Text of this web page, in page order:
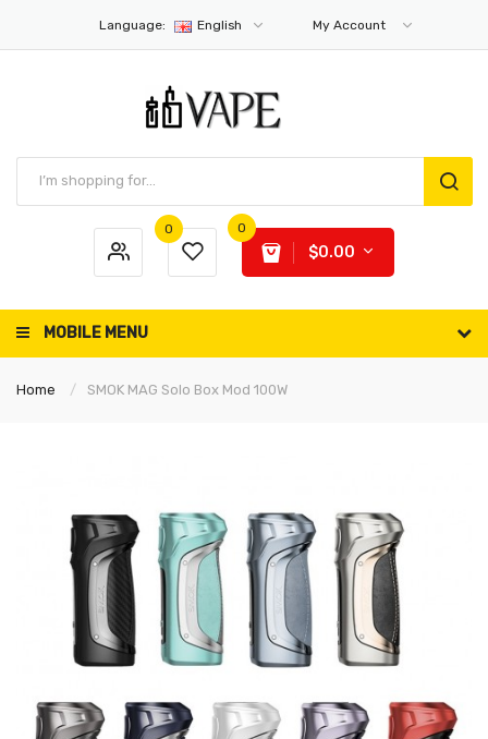
Language: English My Account
0 0
$0.00
MOBILE MENU
Home SMOK MAG Solo Box Mod 100W